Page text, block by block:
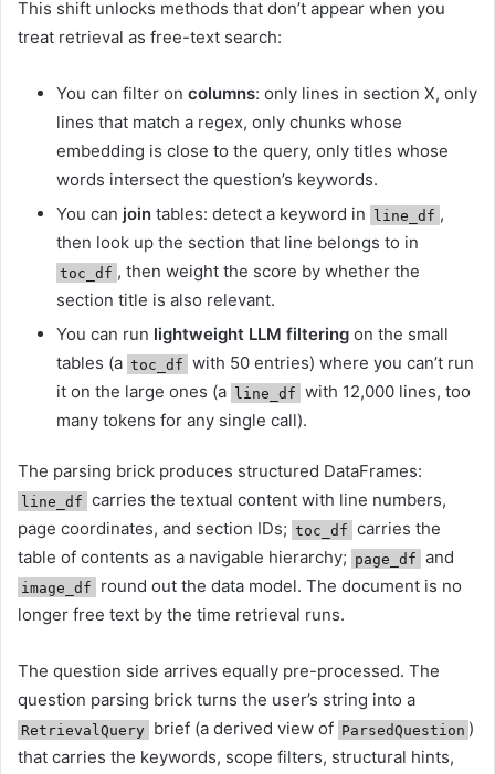
This shift unlocks methods that don’t appear when you
treat retrieval as free-text search:
You can filter on columns: only lines in section X, only
lines that match a regex, only chunks whose
embedding is close to the query, only titles whose
words intersect the question’s keywords.
You can join tables: detect a keyword in line_df ,
then look up the section that line belongs to in
toc_df , then weight the score by whether the
section title is also relevant.
You can run lightweight LLM filtering on the small
tables (a toc_df with 50 entries) where you can’t run
it on the large ones (a line_df with 12,000 lines, too
many tokens for any single call).
The parsing brick produces structured DataFrames:
line_df carries the textual content with line numbers,
page coordinates, and section IDs; toc_df carries the
table of contents as a navigable hierarchy; page_df and
image_df
round out the data model. The document is no
longer free text by the time retrieval runs.
The question side arrives equally pre-processed. The
question parsing brick turns the user’s string into a
RetrievalQuery brief (a derived view of ParsedQuestion )
that carries the keywords, scope filters, structural hints,